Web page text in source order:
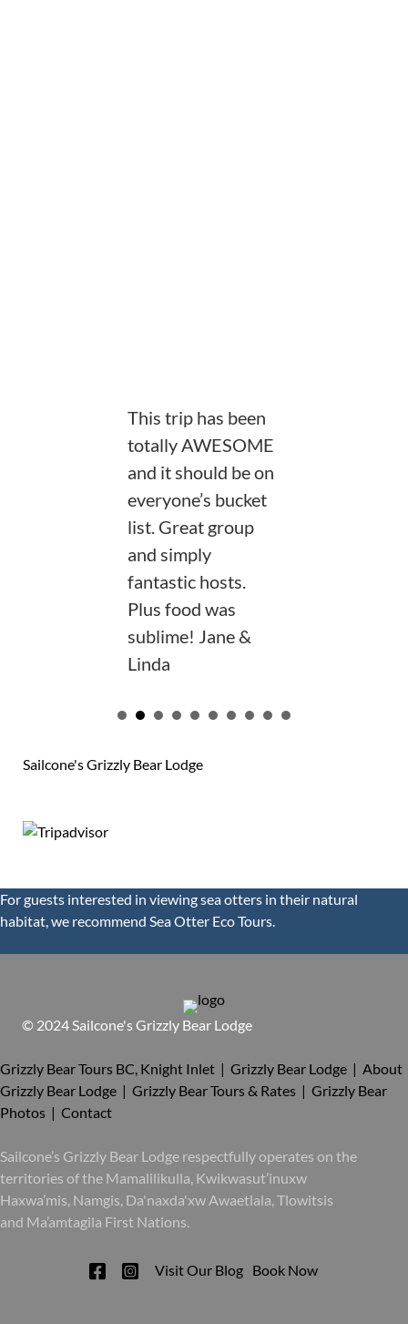
This trip has been
totally AWESOME
and it should be on
everyone’s bucket
list. Great group
and simply
fantastic hosts.
Plus food was
sublime! Jane &
Linda
Sailcone's Grizzly Bear Lodge
For guests interested in viewing sea otters in their natural
habitat, we recommend Sea Otter Eco Tours.
© 2024 Sailcone's Grizzly Bear Lodge
Grizzly Bear Tours BC, Knight Inlet | Grizzly Bear Lodge | About
Grizzly Bear Lodge | Grizzly Bear Tours & Rates | Grizzly Bear
Photos | Contact
Sailcone’s Grizzly Bear Lodge respectfully operates on the
territories of the Mamalilikulla, Kwikwasut’inuxw
Haxwa’mis, Namgis, Da'naxda'xw Awaetlala, Tlowitsis
and Ma’amtagila First Nations.
Visit Our Blog Book Now